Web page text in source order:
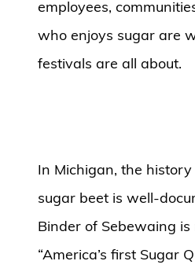
employees,
who enjoys sugar are
festivals are all about.
In Michigan, the
sugar beet is well-
Binder of Sebewaing
“America’s first Sugar